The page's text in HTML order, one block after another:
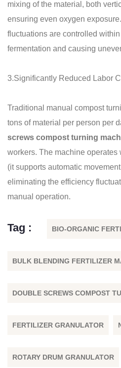
mixing of the material, both
ensuring even oxygen
fluctuations are controlled
fermentation and causing
3.Significantly Reduced Labor
Traditional manual compost
tons of material per person per
screws compost turning
workers. The machine operates
(it supports automatic
eliminating the efficiency
manual operation.
Tag : BIO-ORGANIC
BULK BLENDING FERTILIZER
DOUBLE SCREWS COMPOST
FERTILIZER GRANULATOR
ROTARY DRUM GRANULATOR